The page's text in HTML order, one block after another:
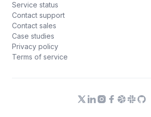
Service status
Contact support
Contact sales
Case studies
Privacy policy
Terms of service